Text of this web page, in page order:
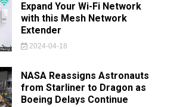
Expand Your Wi-Fi Network
with this Mesh Network
Extender
2024-04-18
NASA Reassigns Astronauts
from Starliner to Dragon as
Boeing Delays Continue